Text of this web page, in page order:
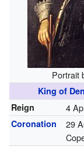
Portrait
King of
Reign
4
Coronation
29